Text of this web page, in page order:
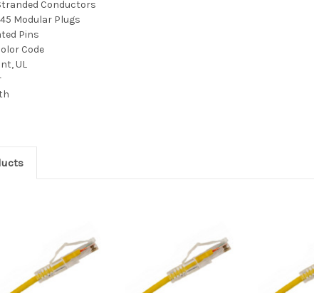
Conductors
Modular Plugs
Pins
Code
UL